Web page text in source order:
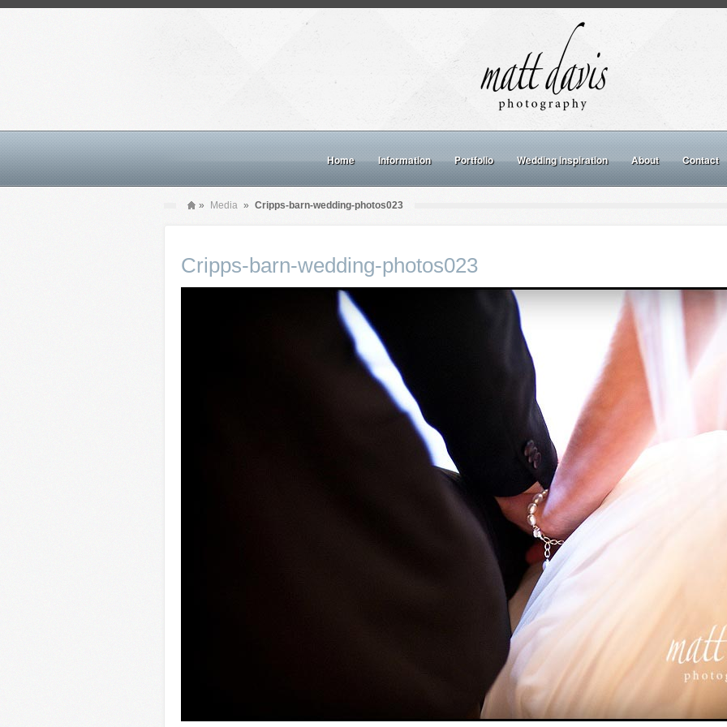
Home Information Portfolio Wedding inspiration About Contact
» Media » Cripps-barn-wedding-photos023
Cripps-barn-wedding-photos023